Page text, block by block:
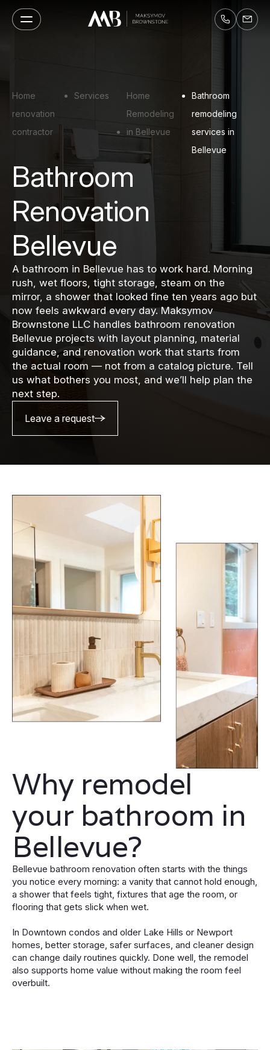
Home
renovation
contractor
Services
Home
Remodeling
in Bellevue
Bathroom
remodeling
services in
Bellevue
Bathroom
Renovation
Bellevue
A bathroom in Bellevue has to work hard. Morning
rush, wet floors, tight storage, steam on the
mirror, a shower that looked fine ten years ago but
now feels awkward every day. Maksymov
Brownstone LLC handles bathroom renovation
Bellevue projects with layout planning, material
guidance, and renovation work that starts from
the actual room — not from a catalog picture. Tell
us what bothers you most, and we’ll help plan the
next step.
Leave a request
Why remodel
your bathroom in
Bellevue?
Bellevue bathroom renovation often starts with the things
you notice every morning: a vanity that cannot hold enough,
a shower that feels tight, fixtures that age the room, or
flooring that gets slick when wet.
In Downtown condos and older Lake Hills or Newport
homes, better storage, safer surfaces, and cleaner design
can change daily routines quickly. Done well, the remodel
also supports home value without making the room feel
overbuilt.